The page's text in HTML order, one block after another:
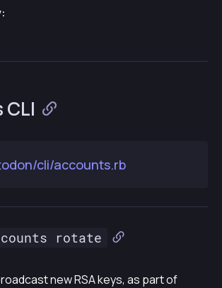
cli/accounts.rb
rotate
new RSA keys, as part of